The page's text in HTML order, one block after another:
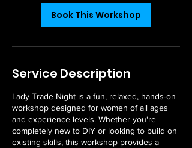
Book This Workshop
Service Description
Lady Trade Night is a fun, relaxed, hands-on
workshop designed for women of all ages
and experience levels. Whether you're
completely new to DIY or looking to build on
existing skills, this workshop provides a